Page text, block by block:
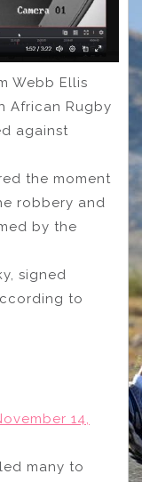
Webb Ellis
African Rugby
against
the moment
robbery and
by the
signed
to
14,
many to